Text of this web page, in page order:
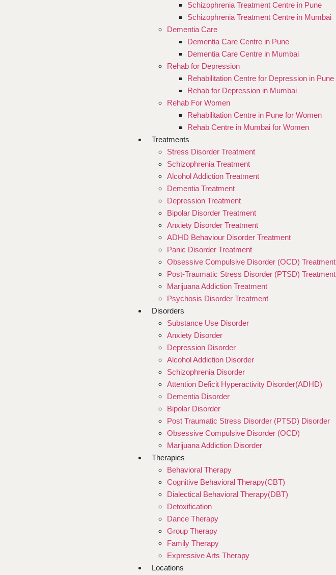
Schizophrenia Treatment Centre in Pune
Schizophrenia Treatment Centre in Mumbai
Dementia Care
Dementia Care Centre in Pune
Dementia Care Centre in Mumbai
Rehab for Depression
Rehabilitation Centre for Depression in Pune
Rehab for Depression in Mumbai
Rehab For Women
Rehabilitation Centre in Pune for Women
Rehab Centre in Mumbai for Women
Treatments
Stress Disorder Treatment
Schizophrenia Treatment
Alcohol Addiction Treatment
Dementia Treatment
Depression Treatment
Bipolar Disorder Treatment
Anxiety Disorder Treatment
ADHD Behaviour Disorder Treatment
Panic Disorder Treatment
Obsessive Compulsive Disorder (OCD) Treatment
Post-Traumatic Stress Disorder (PTSD) Treatment
Marijuana Addiction Treatment
Psychosis Disorder Treatment
Disorders
Substance Use Disorder
Anxiety Disorder
Depression Disorder
Alcohol Addiction Disorder
Schizophrenia Disorder
Attention Deficit Hyperactivity Disorder(ADHD)
Dementia Disorder
Bipolar Disorder
Post Traumatic Stress Disorder (PTSD) Disorder
Obsessive Compulsive Disorder (OCD)
Marijuana Addiction Disorder
Therapies
Behavioral Therapy
Cognitive Behavioral Therapy(CBT)
Dialectical Behavioral Therapy(DBT)
Detoxification
Dance Therapy
Group Therapy
Family Therapy
Expressive Arts Therapy
Locations